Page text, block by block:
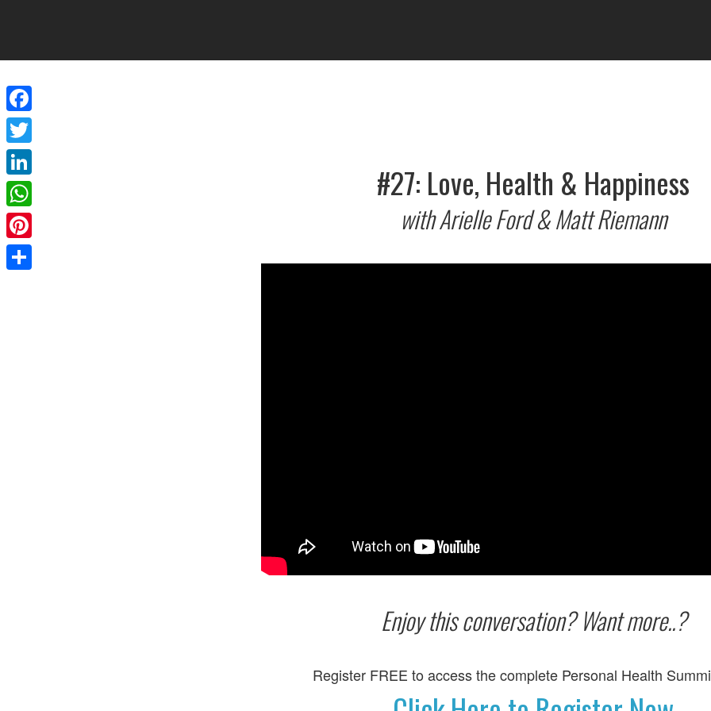
#27: Love, Health & Happiness
with Arielle Ford & Matt Riemann
Enjoy this conversation? Want more..?
Register FREE to access the complete Personal Health
Facebook
Twitter
LinkedIn
WhatsApp
Pinterest